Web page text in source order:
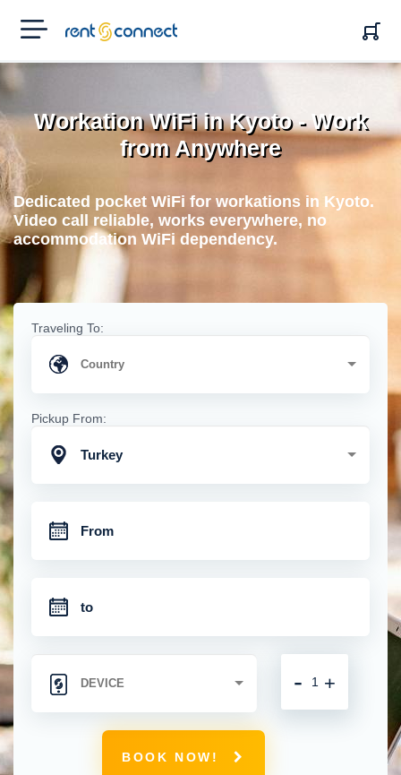
RENT'N
CONNECT
Workation WiFi in Kyoto - Work
from Anywhere
Dedicated pocket WiFi for workations in Kyoto.
Video call reliable, works everywhere, no
accommodation WiFi dependency.
Traveling To:
Pickup From:
Turkey
+
-
BOOK NOW!